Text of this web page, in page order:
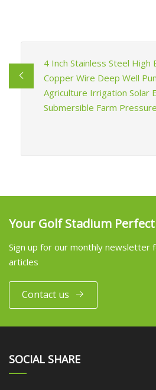
4 Inch Stainless Steel High
Copper Wire Deep Well
Agriculture Irrigation Solar
Submersible Farm
Your Golf Stadium
Sign up for our monthly newsletter
articles
Contact us
SOCIAL SHARE